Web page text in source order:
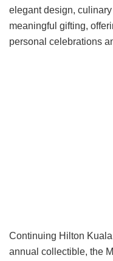
elegant design,
meaningful gifting,
personal celebrations
Continuing Hilton
annual collectible, the